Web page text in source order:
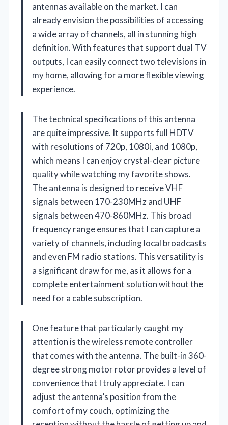
antennas available on the market. I can
already envision the possibilities of accessing
a wide array of channels, all in stunning high
definition. With features that support dual TV
outputs, I can easily connect two televisions in
my home, allowing for a more flexible viewing
experience.
The technical specifications of this antenna
are quite impressive. It supports full HDTV
with resolutions of 720p, 1080i, and 1080p,
which means I can enjoy crystal-clear picture
quality while watching my favorite shows.
The antenna is designed to receive VHF
signals between 170-230MHz and UHF
signals between 470-860MHz. This broad
frequency range ensures that I can capture a
variety of channels, including local broadcasts
and even FM radio stations. This versatility is
a significant draw for me, as it allows for a
complete entertainment solution without the
need for a cable subscription.
One feature that particularly caught my
attention is the wireless remote controller
that comes with the antenna. The built-in 360-
degree strong motor rotor provides a level of
convenience that I truly appreciate. I can
adjust the antenna’s position from the
comfort of my couch, optimizing the